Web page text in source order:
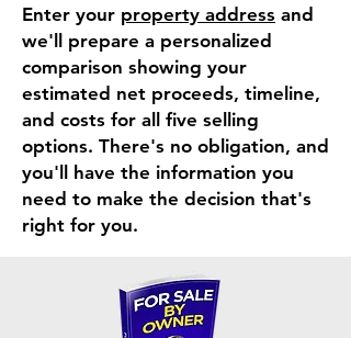
Enter your property address and
we'll prepare a personalized
comparison showing your
estimated net proceeds, timeline,
and costs for all five selling
options. There's no obligation, and
you'll have the information you
need to make the decision that's
right for you.